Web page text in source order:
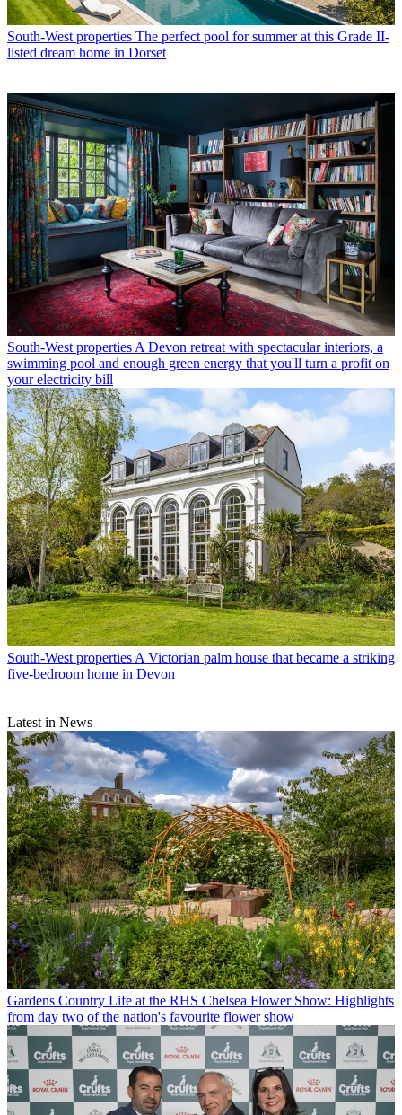
South-West properties The perfect pool for summer at this Grade II-
listed dream home in Dorset
South-West properties A Devon retreat with spectacular interiors, a
swimming pool and enough green energy that you'll turn a profit on
your electricity bill
South-West properties A Victorian palm house that became a striking
five-bedroom home in Devon
Latest in News
Gardens Country Life at the RHS Chelsea Flower Show: Highlights
from day two of the nation's favourite flower show